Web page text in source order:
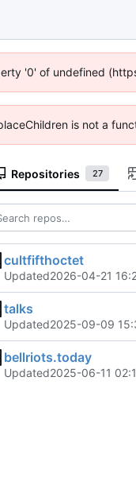
'0' of undefined
is not a
Repositories 27
cultfifthoctet
Updated2026-04-21
talks
Updated2025-09-09
bellriots.today
Updated2025-06-11